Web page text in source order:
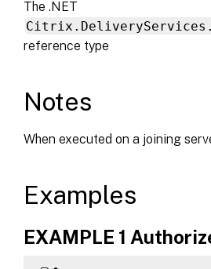
The .NET
reference type
Notes
When executed on a joining
Examples
EXAMPLE 1